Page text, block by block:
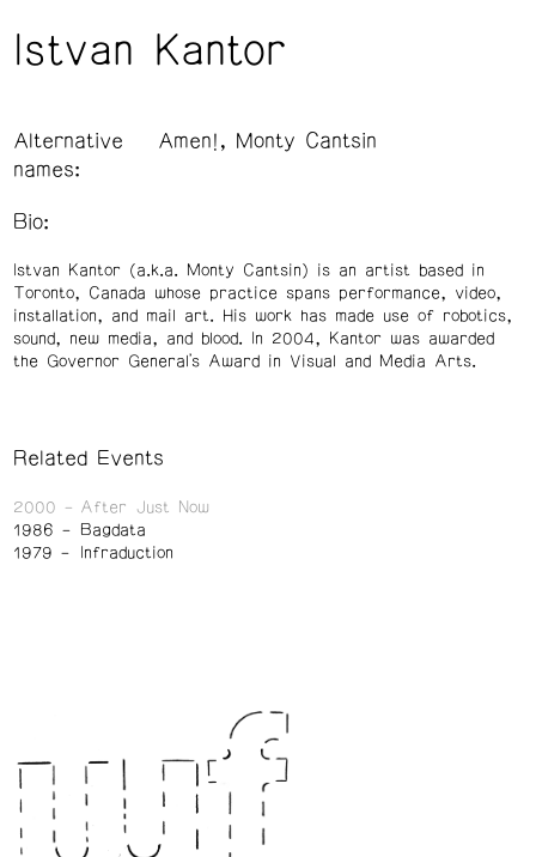
Istvan Kantor
Alternative
names:
Amen!, Monty Cantsin
Bio:
Istvan Kantor (a.k.a. Monty Cantsin) is an artist based in
Toronto, Canada whose practice spans performance, video,
installation, and mail art. His work has made use of robotics,
sound, new media, and blood. In 2004, Kantor was awarded
the Governor General's Award in Visual and Media Arts.
Related Events
2000
After Just Now
1986
Bagdata
1979
Infraduction